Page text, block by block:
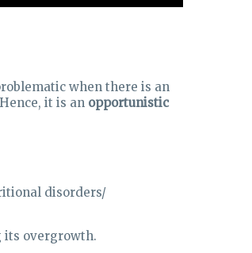
when there is an
it is an opportunistic
disorders/
its overgrowth.